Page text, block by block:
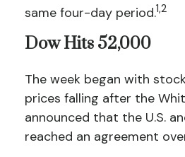
same four-day period.1,2
Dow Hits 52,000
The week began with
prices falling after the
announced that the U.S.
reached an agreement